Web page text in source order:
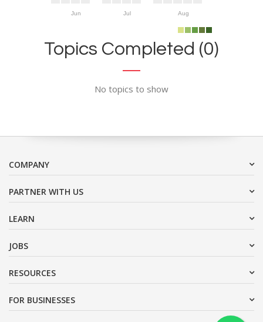
Jun Jul Aug
Topics Completed (0)
No topics to show
COMPANY
PARTNER WITH US
LEARN
JOBS
RESOURCES
FOR BUSINESSES